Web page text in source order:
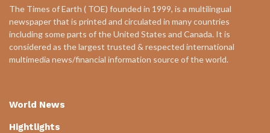
The Times of Earth ( TOE) founded in 1999, is a multilingual
newspaper that is printed and circulated in many countries
including some parts of the United States and Canada. It is
considered as the largest trusted & respected international
multimedia news/financial information source of the world.
World News
Hightlights